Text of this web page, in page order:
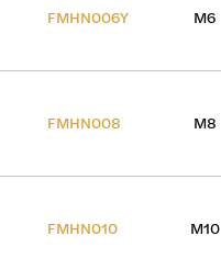
FMHN006Y M6
FMHN008 M8
FMHN010 M10